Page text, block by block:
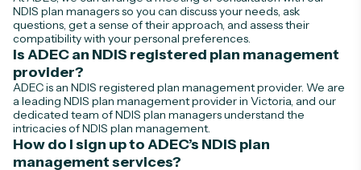
NDIS plan managers so you can discuss your needs, ask
questions, get a sense of their approach, and assess their
compatibility with your personal preferences.
Is ADEC an NDIS registered plan management
provider?
ADEC is an NDIS registered plan management provider. We are
a leading NDIS plan management provider in Victoria, and our
dedicated team of NDIS plan managers understand the
intricacies of NDIS plan management.
How do I sign up to ADEC’s NDIS plan
management services?